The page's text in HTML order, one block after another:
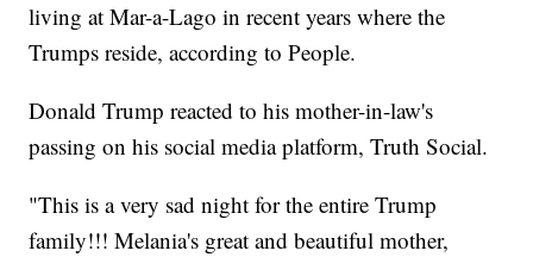
living at Mar-a-Lago in recent years where the
Trumps reside, according to People.
Donald Trump reacted to his mother-in-law's
passing on his social media platform, Truth Social.
"This is a very sad night for the entire Trump
family!!! Melania's great and beautiful mother,